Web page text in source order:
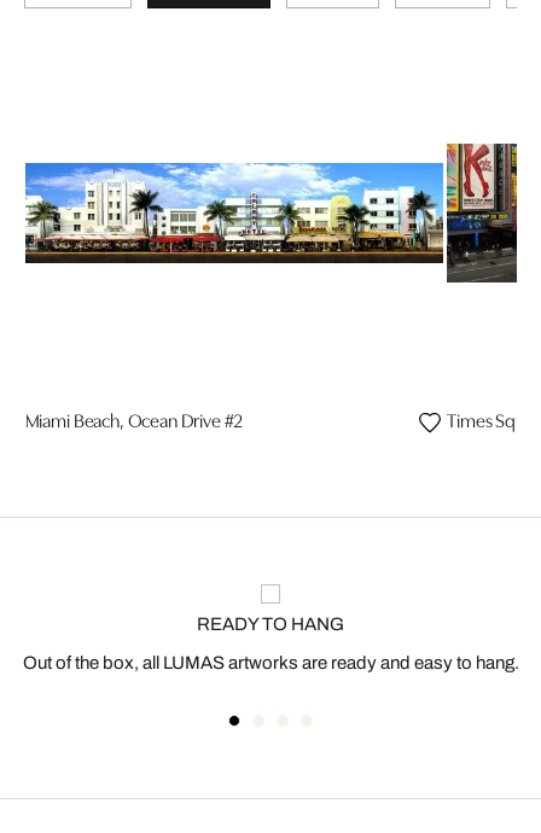
Miami Beach, Ocean Drive #2 Times
READY TO HANG
Out of the box, all LUMAS artworks are ready and easy to hang.